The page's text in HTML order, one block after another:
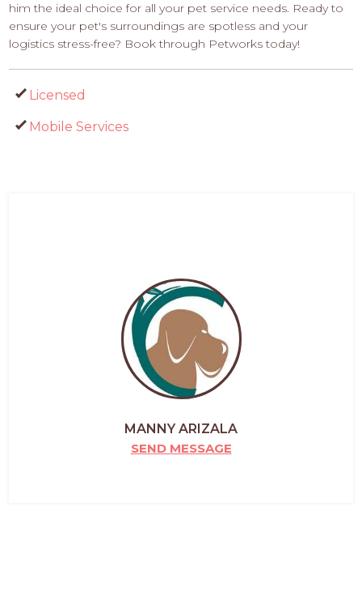
him the ideal choice for all your pet service needs. Ready to
ensure your pet's surroundings are spotless and your
logistics stress-free? Book through Petworks today!
Licensed
Mobile Services
MANNY ARIZALA
SEND MESSAGE